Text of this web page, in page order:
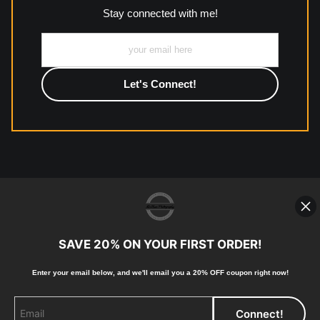
Description from Merchant:
All work to include canvas, acrylic, metal, wood and
photographic paper is created and printed on demand by
high-quality print shop. More information here:
https://www.mccelanphotography.com/faq
Stay connected with me!
© Copyright 2023, McClean
907-738-6789
Returns Home Contact Faq
SAVE 20% ON YOUR FIRST ORDER!
Enter your email below, and we'll email you a 20% OFF coupon right now!